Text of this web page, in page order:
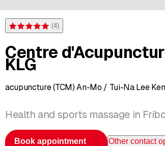
Rating 5 of 5 stars from 4 ratings
(4)
Centre
KLG
acupuncture (TCM) An-Mo / Tui-Na Lee
Health and sports massage in
Book appointment Other contact